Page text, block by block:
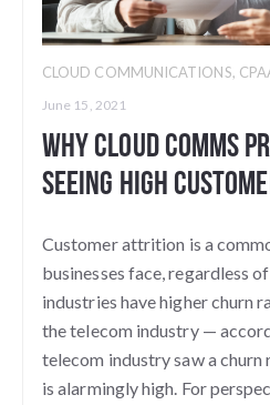
CLOUD COMMUNICATIONS,
June 15, 2021
Why Cloud Comms
Seeing High
Customer attrition is a
businesses face, regardless
industries have higher churn
the telecom industry —
telecom industry saw a churn
is alarmingly high. For